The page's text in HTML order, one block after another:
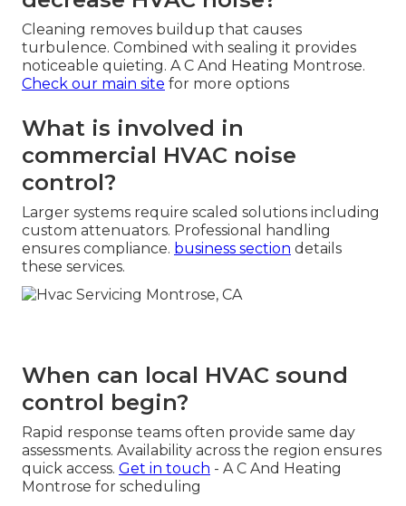
Cleaning removes buildup that causes
turbulence. Combined with sealing it provides
noticeable quieting. A C And Heating Montrose.
Check our main site for more options
What is involved in
commercial HVAC noise
control?
Larger systems require scaled solutions including
custom attenuators. Professional handling
ensures compliance. business section details
these services.
When can local HVAC sound
control begin?
Rapid response teams often provide same day
assessments. Availability across the region ensures
quick access. Get in touch - A C And Heating
Montrose for scheduling